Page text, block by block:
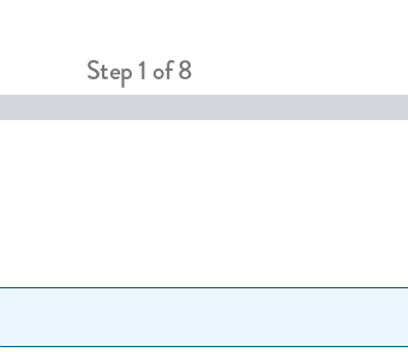
Step1of8